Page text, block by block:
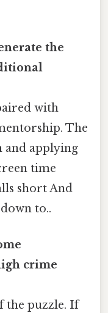
the
with
The
and applying
time
short And
to..
crime
the puzzle. If